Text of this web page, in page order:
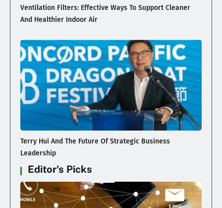
Ventilation Filters: Effective Ways To Support Cleaner
And Healthier Indoor Air
Terry Hui And The Future Of Strategic Business
Leadership
Editor's Picks